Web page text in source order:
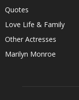
Quotes
Love Life & Family
Other Actresses
Marilyn Monroe